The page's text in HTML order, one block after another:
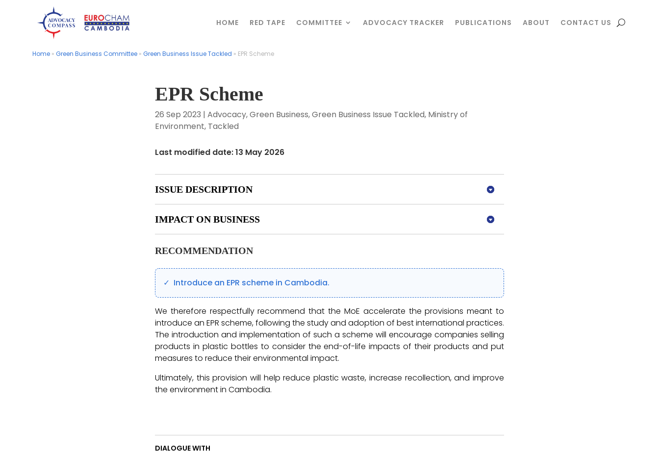
HOME RED TAPE COMMITTEE ADVOCACY TRACKER PUBLICATIONS ABOUT CONTACT US
Home » Green Business Committee » Green Business Issue Tackled » EPR Scheme
HOME RED TAPE COMMITTEE ADVOCACY TRACKER PUBLICATIONS ABOUT CONTACT US
Home » Green Business Committee » Green Business Issue Tackled » EPR Scheme
EPR Scheme
26 Sep 2023 | Advocacy,Green Business,Green Business Issue Tackled, Ministry of
Environment, Tackled
Last modified date: 13 May 2026
ISSUE DESCRIPTION
IMPACT ON BUSINESS
RECOMMENDATION
Introduce an EPR scheme in Cambodia.
We therefore respectfully recommend that the MoE accelerate the provisions meant to
introduce an EPR scheme, following the study and adoption of best international practices.
The introduction and implementation of such a scheme will encourage companies selling
products in plastic bottles to consider the end-of-life impacts of their products and put
measures to reduce their environmental impact.
Ultimately, this provision will help reduce plastic waste, increase recollection, and improve
the environment in Cambodia.
DIALOGUE WITH